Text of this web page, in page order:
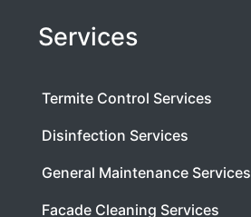
Services
Termite Control Services
Disinfection Services
General Maintenance Services
Facade Cleaning Services